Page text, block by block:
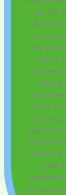
get the
about
can be
writing
hear.
they
behind it
That kind
should
when
turns out